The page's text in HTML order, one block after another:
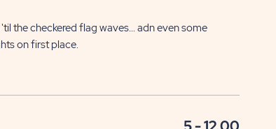
the checkered flag waves... adn even some
on first place.